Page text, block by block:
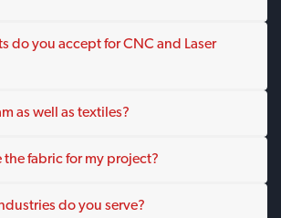
do you accept for CNC and Laser
as well as textiles?
the fabric for my project?
do you serve?